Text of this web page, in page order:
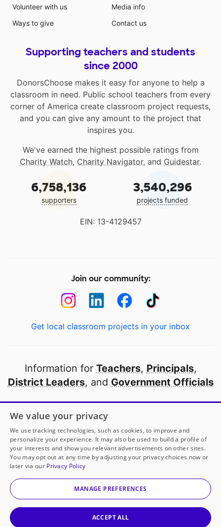
Volunteer with us
Ways to give
Media info
Contact us
Supporting teachers and students
since 2000
DonorsChoose makes it easy for anyone to help a
classroom in need. Public school teachers from every
corner of America create classroom project requests,
and you can give any amount to the project that
inspires you.
We've earned the highest possible ratings from
Charity Watch, Charity Navigator, and Guidestar.
6,758,136
supporters
3,540,296
projects funded
EIN: 13-4129457
Join our community:
Get local classroom projects in your inbox
Information for Teachers, Principals,
District Leaders, and Government Officials
Open to every public school in America
thanks to
our partners
Partner with DonorsChoose
© 2000-2026 DonorsChoose, a 501(c)(3) not-for-profit
corporation.
We value your privacy
We use tracking technologies, such as cookies, to improve and
personalize your experience. It may also be used to build a profile of
your interests and show you relevant advertisements on other sites.
You may opt out at any time by adjusting your privacy choices now or
later via our Privacy Policy
MANAGE PREFERENCES
ACCEPT ALL